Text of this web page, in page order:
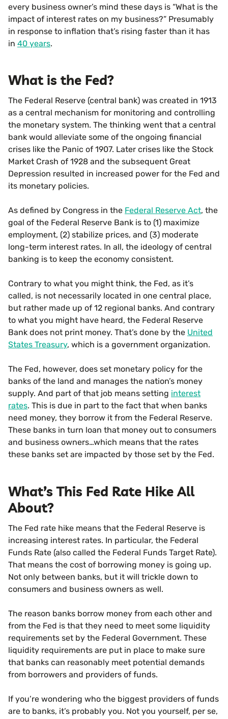
every business owner’s mind these days is “What is the
impact of interest rates on my business?” Presumably
in response to inflation that’s rising faster than it has
in 40 years.
What is the Fed?
The Federal Reserve (central bank) was created in 1913
as a central mechanism for monitoring and controlling
the monetary system. The thinking went that a central
bank would alleviate some of the ongoing financial
crises like the Panic of 1907. Later crises like the Stock
Market Crash of 1928 and the subsequent Great
Depression resulted in increased power for the Fed and
its monetary policies.
As defined by Congress in the Federal Reserve Act, the
goal of the Federal Reserve Bank is to (1) maximize
employment, (2) stabilize prices, and (3) moderate
long-term interest rates. In all, the ideology of central
banking is to keep the economy consistent.
Contrary to what you might think, the Fed, as it’s
called, is not necessarily located in one central place,
but rather made up of 12 regional banks. And contrary
to what you might have heard, the Federal Reserve
Bank does not print money. That’s done by the United
States Treasury, which is a government organization.
The Fed, however, does set monetary policy for the
banks of the land and manages the nation’s money
supply. And part of that job means setting interest
rates. This is due in part to the fact that when banks
need money, they borrow it from the Federal Reserve.
These banks in turn loan that money out to consumers
and business owners…which means that the rates
these banks set are impacted by those set by the Fed.
What’s This Fed Rate Hike All
About?
The Fed rate hike means that the Federal Reserve is
increasing interest rates. In particular, the Federal
Funds Rate (also called the Federal Funds Target Rate).
That means the cost of borrowing money is going up.
Not only between banks, but it will trickle down to
consumers and business owners as well.
The reason banks borrow money from each other and
from the Fed is that they need to meet some liquidity
requirements set by the Federal Government. These
liquidity requirements are put in place to make sure
that banks can reasonably meet potential demands
from borrowers and providers of funds.
If you’re wondering who the biggest providers of funds
are to banks, it’s probably you. Not you yourself, per se,